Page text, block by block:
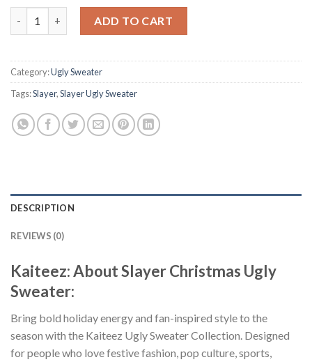
ADD TO CART
Category:Ugly Sweater
Tags:Slayer,Slayer Ugly Sweater
DESCRIPTION
REVIEWS (0)
Kaiteez: About Slayer Christmas Ugly
Sweater:
Bring bold holiday energy and fan-inspired style to the
season with the Kaiteez Ugly Sweater Collection. Designed
for people who love festive fashion, pop culture, sports,